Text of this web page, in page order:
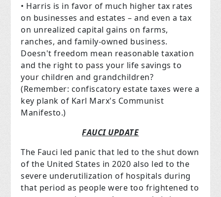
• Harris is in favor of much higher tax rates
on businesses and estates – and even a tax
on unrealized capital gains on farms,
ranches, and family-owned business.
Doesn't freedom mean reasonable taxation
and the right to pass your life savings to
your children and grandchildren?
(Remember: confiscatory estate taxes were a
key plank of Karl Marx's Communist
Manifesto.)
FAUCI UPDATE
The Fauci led panic that led to the shut down
of the United States in 2020 also led to the
severe underutilization of hospitals during
that period as people were too frightened to